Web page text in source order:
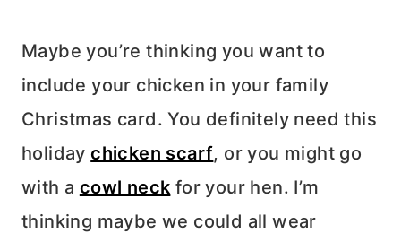
Maybe you’re thinking you want to
include your chicken in your family
Christmas card. You definitely need this
holidaychicken scarf, or you might go
with a cowl neck for your hen. I’m
thinking maybe we could all wear